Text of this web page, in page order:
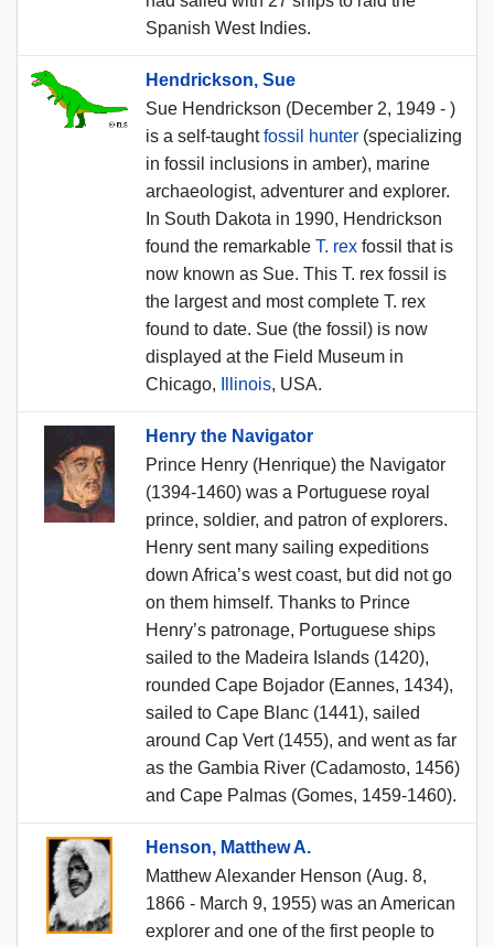
Spanish West Indies.
Hendrickson, Sue
Sue Hendrickson (December 2, 1949 - )
is a self-taughtfossil hunter (specializing
in fossil inclusions in amber), marine
archaeologist, adventurer and explorer.
In South Dakota in 1990, Hendrickson
found the remarkable T. rex fossil that is
now known as Sue. This T. rex fossil is
the largest and most complete T. rex
found to date. Sue (the fossil) is now
displayed at the Field Museum in
Chicago,
Illinois, USA.
Henry the Navigator
Prince Henry (Henrique) the Navigator
(1394-1460) was a Portuguese royal
prince, soldier, and patron of explorers.
Henry sent many sailing expeditions
down Africa’s west coast, but did not go
on them himself. Thanks to Prince
Henry’s patronage, Portuguese ships
sailed to the Madeira Islands (1420),
rounded Cape Bojador (Eannes, 1434),
sailed to Cape Blanc (1441), sailed
around Cap Vert (1455), and went as far
as the Gambia River (Cadamosto, 1456)
and Cape Palmas (Gomes, 1459-1460).
Henson, Matthew A.
Matthew Alexander Henson (Aug. 8,
1866 - March 9, 1955) was an American
explorer and one of the first people to